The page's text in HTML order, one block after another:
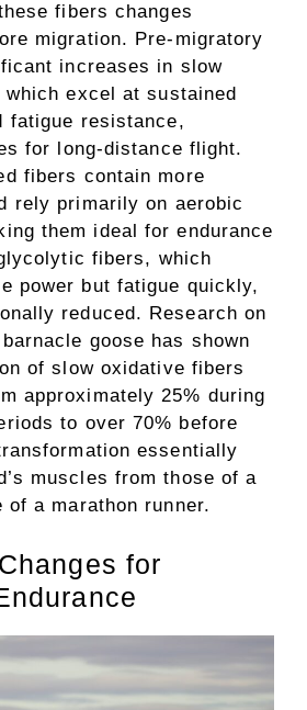
fibers changes
migration. Pre-migratory
increases in slow
excel at sustained
fatigue resistance,
for long-distance flight.
fibers contain more
rely primarily on aerobic
them ideal for endurance
fibers, which
power but fatigue quickly,
reduced. Research on
goose has shown
of slow oxidative fibers
approximately 25% during
to over 70% before
essentially
muscles from those of a
a marathon runner.
for